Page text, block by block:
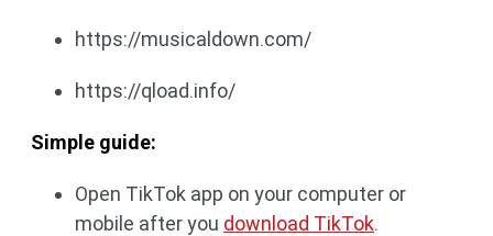
https://musicaldown.com/
https://qload.info/
Simple guide:
Open TikTok app on your computer or
mobile after you download TikTok.